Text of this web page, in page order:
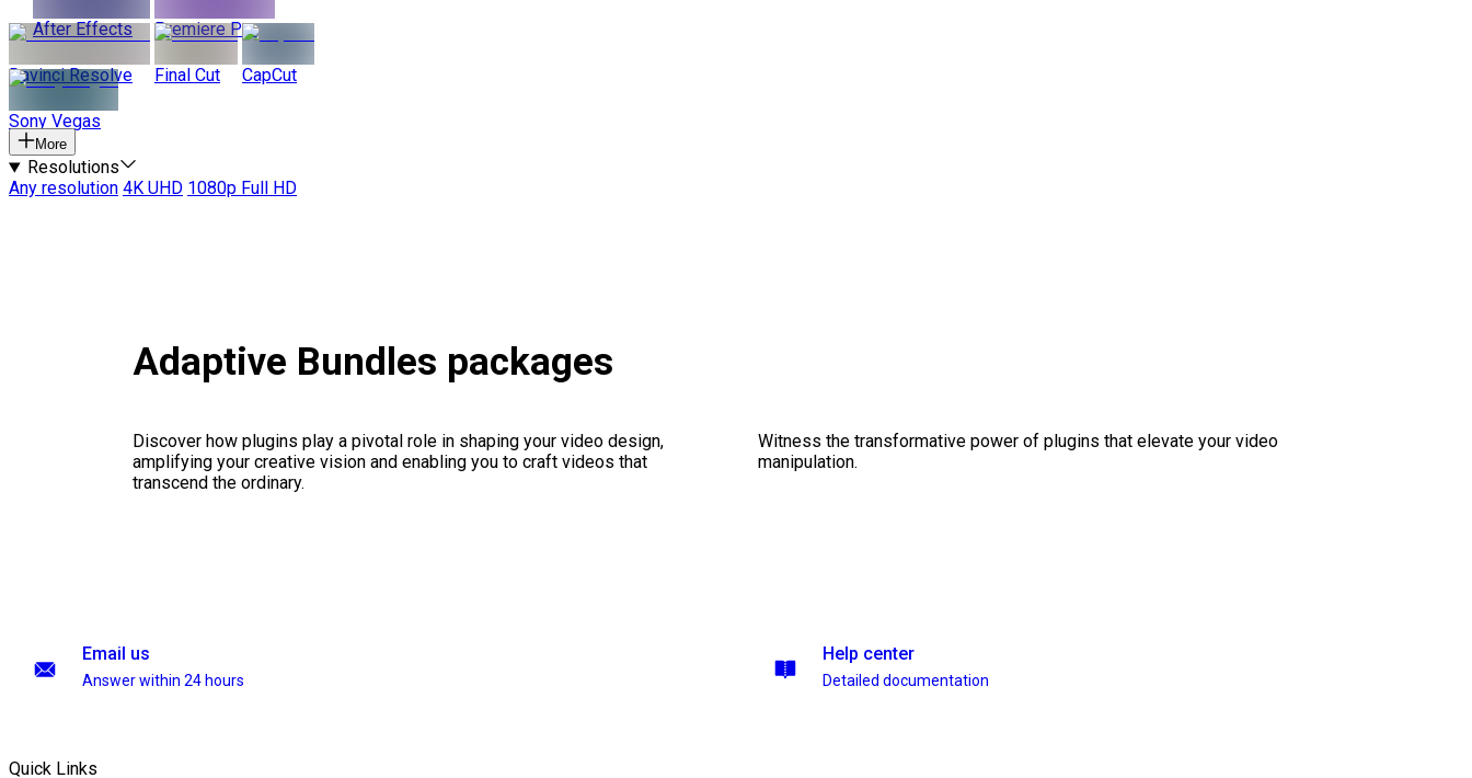
After Effects
Premiere Pro
Davinci Resolve Final Cut CapCut
Sony Vegas
More
Resolutions
Any resolution 4K UHD 1080p Full HD
Adaptive Bundles packages
Discover how plugins play a pivotal role in shaping your video design,
amplifying your creative vision and enabling you to craft videos that
transcend the ordinary.
Witness the transformative power of plugins that elevate your video
manipulation.
Email us
Answer within 24 hours
Help center
Detailed documentation
Quick Links